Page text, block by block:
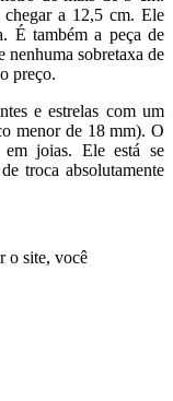
chegar a 12,5 cm. Ele
É também a peça de
nenhuma sobretaxa de
preço.
e estrelas com um
menor de 18 mm). O
em joias. Ele está se
troca absolutamente
o site, você